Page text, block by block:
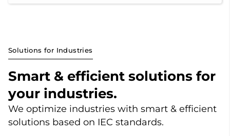
Solutions for Industries
Smart & efficient solutions for
your industries.
We optimize industries with smart & efficient
solutions based on IEC standards.